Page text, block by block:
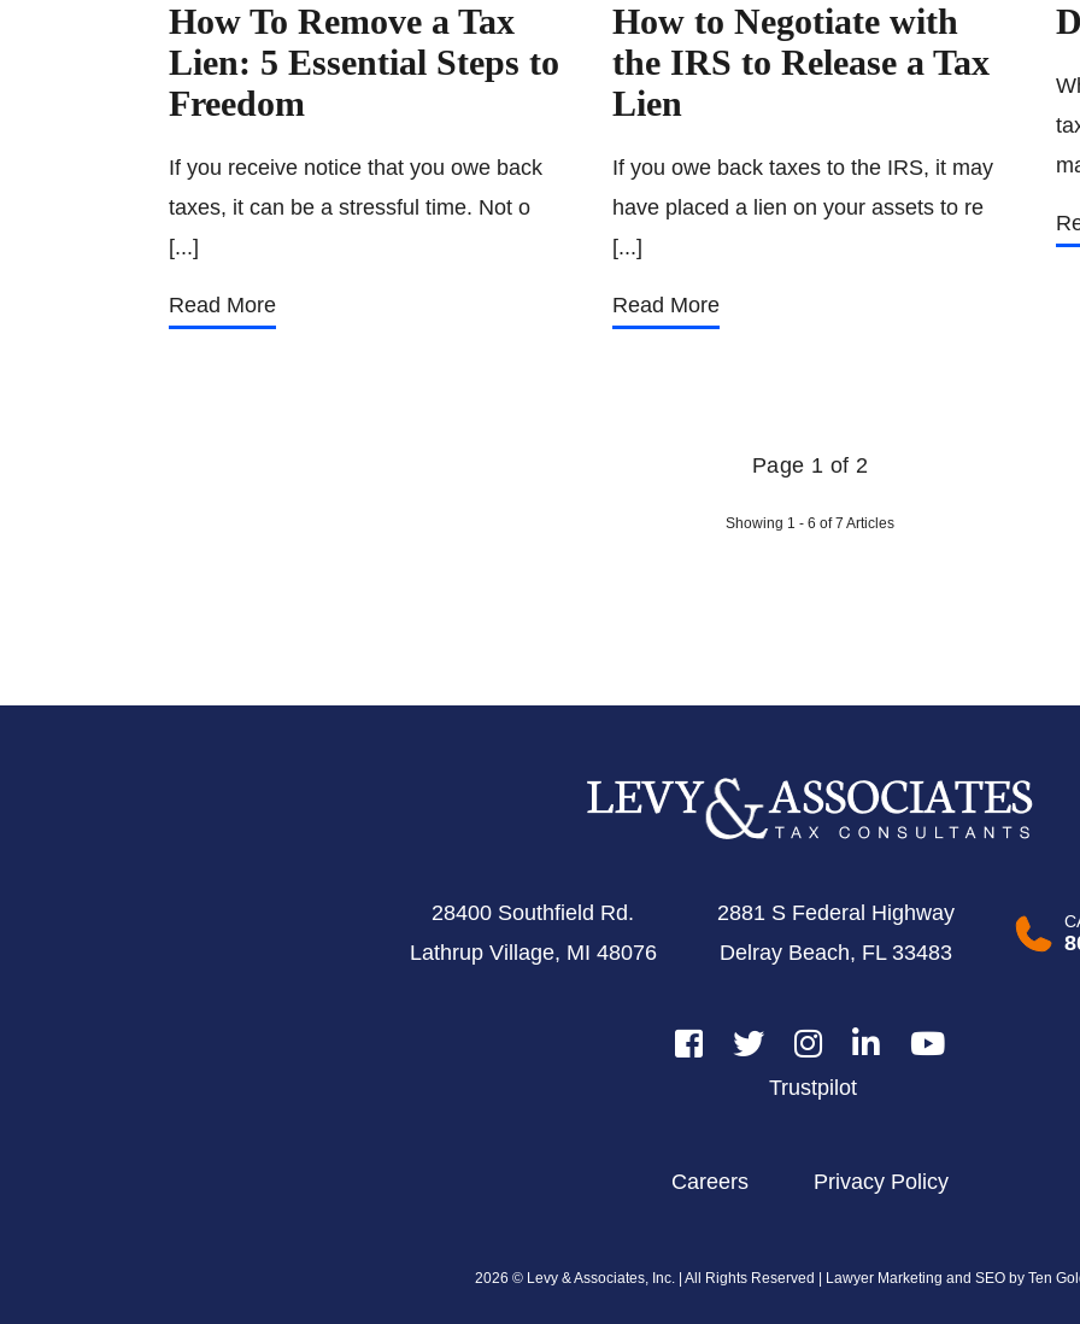
How To Remove a Tax
Lien: 5 Essential Steps to
Freedom
If you receive notice that you owe back
taxes, it can be a stressful time. Not o
[...]
Read More
How to Negotiate with
the IRS to Release a Tax
Lien
If you owe back taxes to the IRS, it may
have placed a lien on your assets to re
[...]
Read More
Page 1 of 2
Showing 1 - 6 of 7 Articles
28400 Southfield Rd.
Lathrup Village, MI 48076
2881 S Federal Highway
Delray Beach, FL 33483
Trustpilot
Careers Privacy Policy
2026 © Levy & Associates, Inc. | All Rights Reserved | Lawyer Marketing and SEO by Ten